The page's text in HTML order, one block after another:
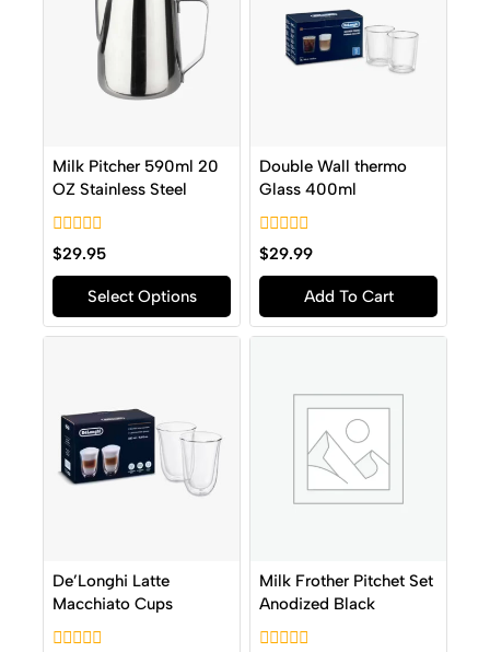
Milk Pitcher 590ml 20
OZ Stainless Steel
0
out
of
$29.95
Select Options
Double Wall thermo
Glass 400ml
0
out
of
$29.99
Add To Cart
De’Longhi Latte
Macchiato Cups
Milk Frother Pitchet Set
Anodized Black